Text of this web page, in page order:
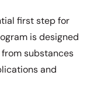
first step for
is designed
substances
and